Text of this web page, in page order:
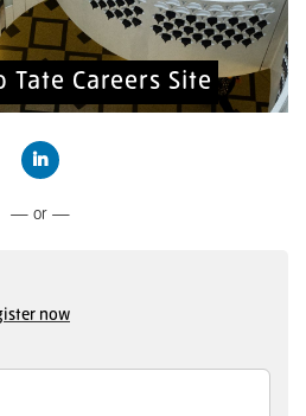
Tate Careers Site
— or —
now